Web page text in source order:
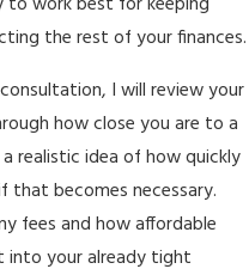
the rest of your finances.
I will review your
how close you are to a
realistic idea of how quickly
that becomes necessary.
fees and how affordable
into your already tight